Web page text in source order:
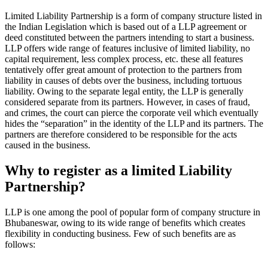
Limited Liability Partnership is a form of company structure listed in
the Indian Legislation which is based out of a LLP agreement or
deed constituted between the partners intending to start a business.
LLP offers wide range of features inclusive of limited liability, no
capital requirement, less complex process, etc. these all features
tentatively offer great amount of protection to the partners from
liability in causes of debts over the business, including tortuous
liability. Owing to the separate legal entity, the LLP is generally
considered separate from its partners. However, in cases of fraud,
and crimes, the court can pierce the corporate veil which eventually
hides the “separation” in the identity of the LLP and its partners. The
partners are therefore considered to be responsible for the acts
caused in the business.
Why to register as a limited Liability
Partnership?
LLP is one among the pool of popular form of company structure in
Bhubaneswar, owing to its wide range of benefits which creates
flexibility in conducting business. Few of such benefits are as
follows: